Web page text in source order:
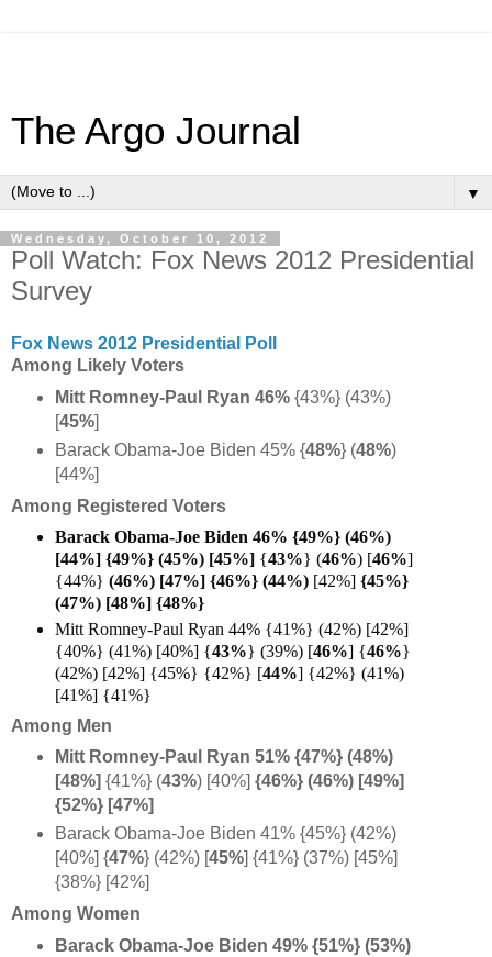
The Argo Journal
▼
Wednesday, October 10, 2012
Poll Watch: Fox News 2012 Presidential
Survey
Fox News 2012 Presidential Poll
Among Likely Voters
Mitt Romney-Paul Ryan 46% {43%} (43%)
[45%]
Barack Obama-Joe Biden 45% {48%} (48%)
[44%]
Among Registered Voters
Barack Obama-Joe Biden 46% {49%} (46%)
[44%] {49%} (45%) [45%] {43%} (46%) [46%]
{44%} (46%) [47%] {46%} (44%) [42%] {45%}
(47%) [48%] {48%}
Mitt Romney-Paul Ryan 44% {41%} (42%) [42%]
{40%} (41%) [40%] {43%} (39%) [46%] {46%}
(42%) [42%] {45%} {42%} [44%] {42%} (41%)
[41%] {41%}
Among Men
Mitt Romney-Paul Ryan 51% {47%} (48%)
[48%] {41%} (43%) [40%] {46%} (46%) [49%]
{52%} [47%]
Barack Obama-Joe Biden 41% {45%} (42%)
[40%] {47%} (42%) [45%] {41%} (37%) [45%]
{38%} [42%]
Among Women
Barack Obama-Joe Biden 49% {51%} (53%)